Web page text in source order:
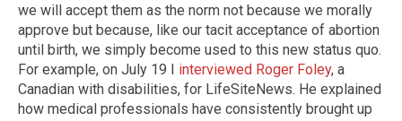
we will accept them as the norm not because we morally
approve but because, like our tacit acceptance of abortion
until birth, we simply become used to this new status quo.
For example, on July 19 I interviewed Roger Foley, a
Canadian with disabilities, for LifeSiteNews. He explained
how medical professionals have consistently brought up